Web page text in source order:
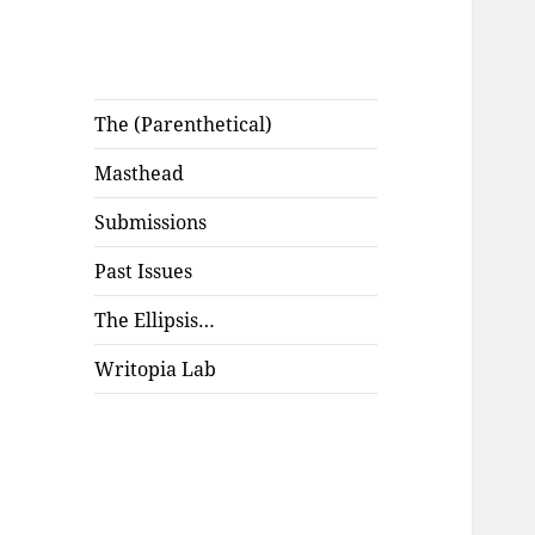
The (Parenthetical)
Masthead
Submissions
Past Issues
The Ellipsis…
Writopia Lab